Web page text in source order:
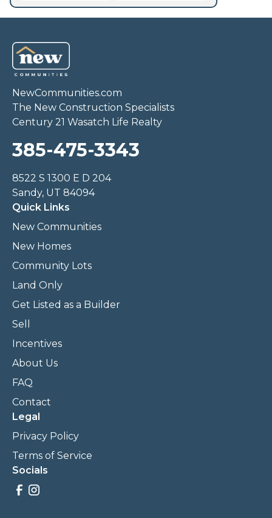
NewCommunities.com
The New Construction Specialists
Century 21 Wasatch Life Realty
385-475-3343
8522 S 1300 E D 204
Sandy, UT 84094
Quick Links
New Communities
New Homes
Community Lots
Land Only
Get Listed as a Builder
Sell
Incentives
About Us
FAQ
Contact
Legal
Privacy Policy
Terms of Service
Socials